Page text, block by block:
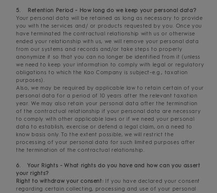
5. Retention Period - How long do we keep your personal data?
Your personal data will be retained as long as necessary to provide
you with the services and/ or products requested by you. Once you
have terminated the contractual relationship with us or otherwise
ended your relationship with us, we will remove your personal data
from our systems and records and/or take steps to properly
anonymize it so that you can no longer be identified from it (unless
we need to keep your information to comply with legal or regulatory
obligations to which the Kao Company is subject-e.g., taxation
purposes).
Also, we may be required by applicable law to retain certain of your
personal data for a period of 10 years after the relevant taxation
year. We may also retain your personal data after the termination
of the contractual relationship if your personal data are necessary
to comply with other applicable laws or if we need your personal
data to establish, exercise or defend a legal claim, on a need to
know basis only. To the extent possible, we will restrict the
processing of your personal data for such limited purposes after
the termination of the contractual relationship.
6. Your Rights - What rights do you have and how can you assert
your rights?
Right to withdraw your consent:
If you have declared your consent
regarding certain collecting, processing and use of your personal